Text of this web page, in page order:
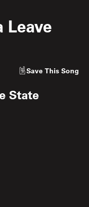
Leave
Save This Song
State